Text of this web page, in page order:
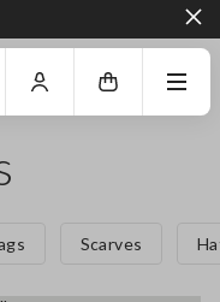
BOTTOM OF THE PAGE
Scarves